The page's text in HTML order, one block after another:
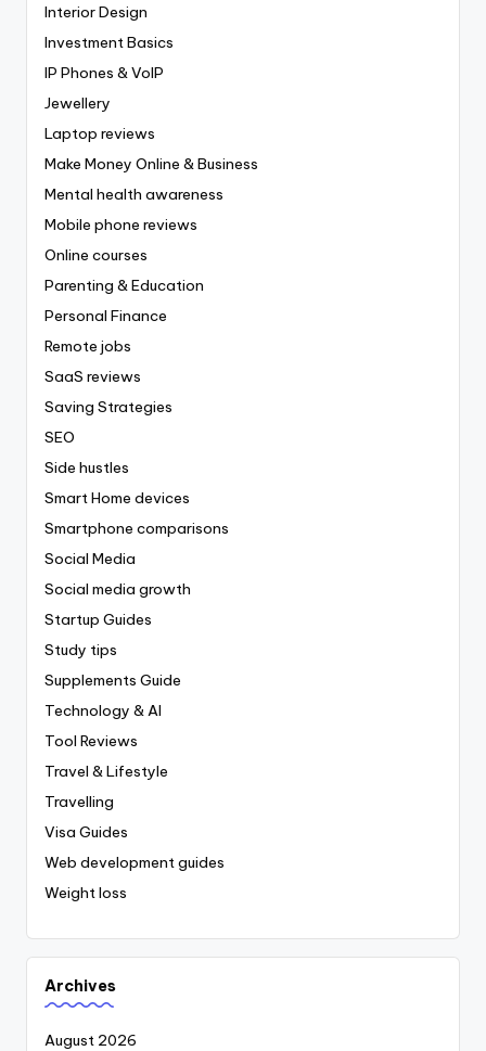
Interior Design
Investment Basics
IP Phones & VoIP
Jewellery
Laptop reviews
Make Money Online & Business
Mental health awareness
Mobile phone reviews
Online courses
Parenting & Education
Personal Finance
Remote jobs
SaaS reviews
Saving Strategies
SEO
Side hustles
Smart Home devices
Smartphone comparisons
Social Media
Social media growth
Startup Guides
Study tips
Supplements Guide
Technology & AI
Tool Reviews
Travel & Lifestyle
Travelling
Visa Guides
Web development guides
Weight loss
Archives
August 2026